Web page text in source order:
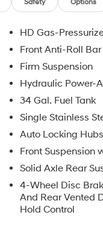
Safety Options
HD Gas-
Front Anti-Roll Bar
Firm Suspension
Hydraulic Power-
34 Gal. Fuel Tank
Single Stainless
Auto Locking Hubs
Front Suspension
Solid Axle Rear
4-Wheel Disc
And Rear Vented
Hold Control